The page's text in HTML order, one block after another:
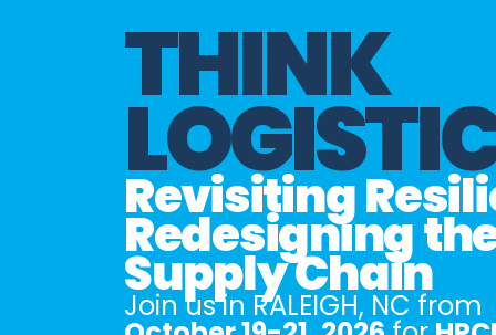
THINK
Revisiting
Redesigning
Supply Chain
Join us in RALEIGH, NC from